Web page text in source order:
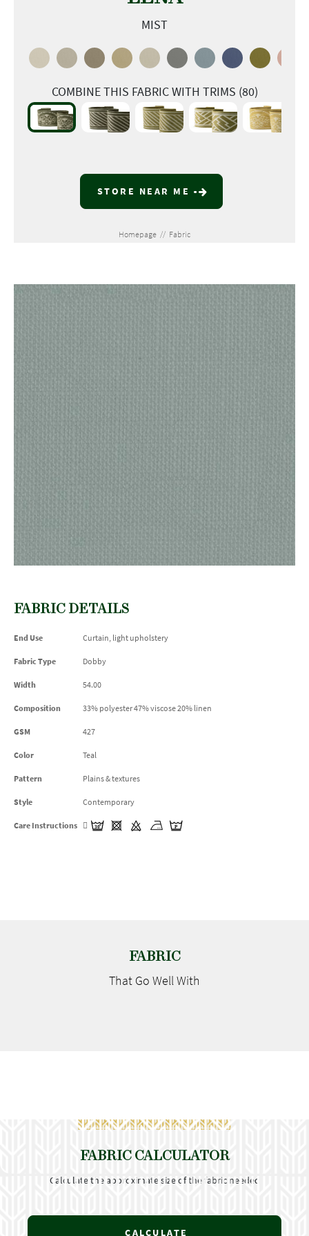
MIST
COMBINE THIS FABRIC WITH TRIMS (80)
STORE NEAR ME
Homepage // Fabric
FABRIC DETAILS
End Use Curtain, light upholstery
Fabric Type Dobby
Width 54.00
Composition 33% polyester 47% viscose 20% linen
GSM 427
Color Teal
Pattern Plains & textures
Style Contemporary
Care Instructions
FABRIC
That Go Well With
FABRIC CALCULATOR
Calculate the approximate size of the fabric needed
CALCULATE